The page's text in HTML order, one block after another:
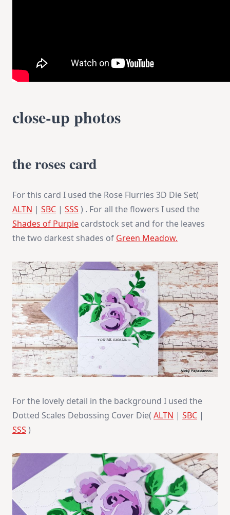
close-up photos
the roses card
For this card I used the Rose Flurries 3D Die Set(
ALTN | SBC | SSS ) . For all the flowers I used the
Shades of Purple cardstock set and for the leaves
the two darkest shades of Green Meadow.
For the lovely detail in the background I used the
Dotted Scales Debossing Cover Die( ALTN | SBC |
SSS )